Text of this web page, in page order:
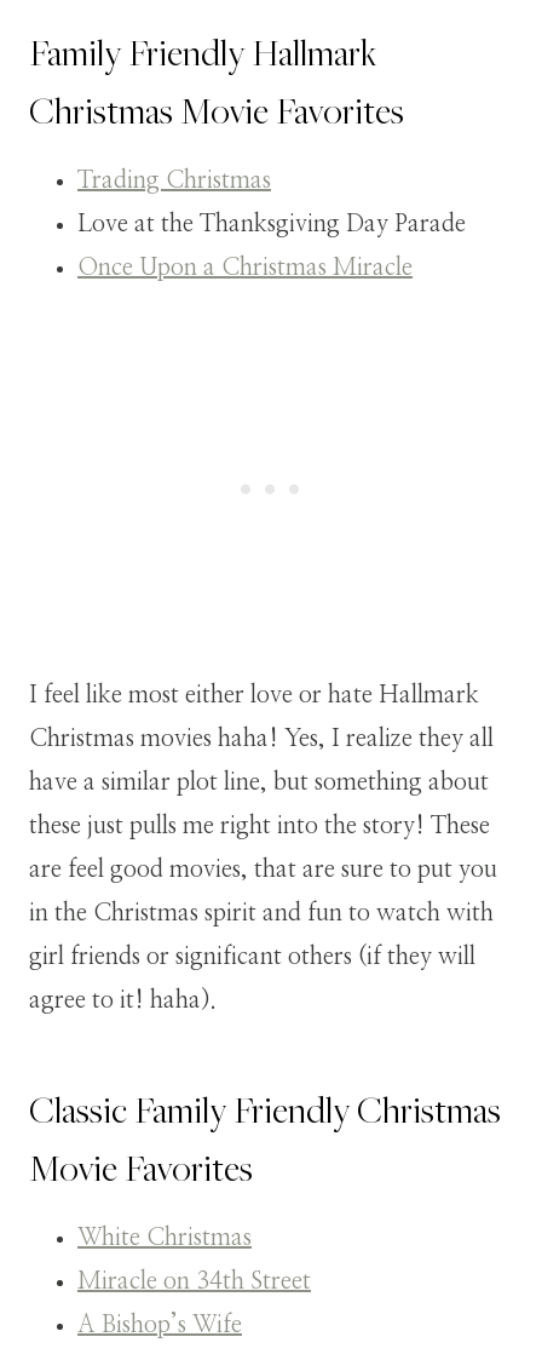
Family Friendly Hallmark
Christmas Movie Favorites
Trading Christmas
Love at the Thanksgiving Day Parade
Once Upon a Christmas Miracle
I feel like most either love or hate Hallmark
Christmas movies haha! Yes, I realize they all
have a similar plot line, but something about
these just pulls me right into the story! These
are feel good movies, that are sure to put you
in the Christmas spirit and fun to watch with
girl friends or significant others (if they will
agree to it! haha).
Classic Family Friendly Christmas
Movie Favorites
White Christmas
Miracle on 34th Street
A Bishop’s Wife